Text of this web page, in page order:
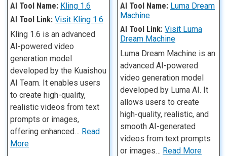
AI Tool Name: Kling 1.6
AI Tool Link: Visit Kling 1.6
Kling 1.6 is an advanced
AI-powered video
generation model
developed by the Kuaishou
AI Team. It enables users
to create high-quality,
realistic videos from text
prompts or images,
offering enhanced… Read
More
AI Tool Name: Luma Dream
Machine
AI Tool Link: Visit Luma
Dream Machine
Luma Dream Machine is an
advanced AI-powered
video generation model
developed by Luma AI. It
allows users to create
high-quality, realistic, and
smooth AI-generated
videos from text prompts
or images… Read More